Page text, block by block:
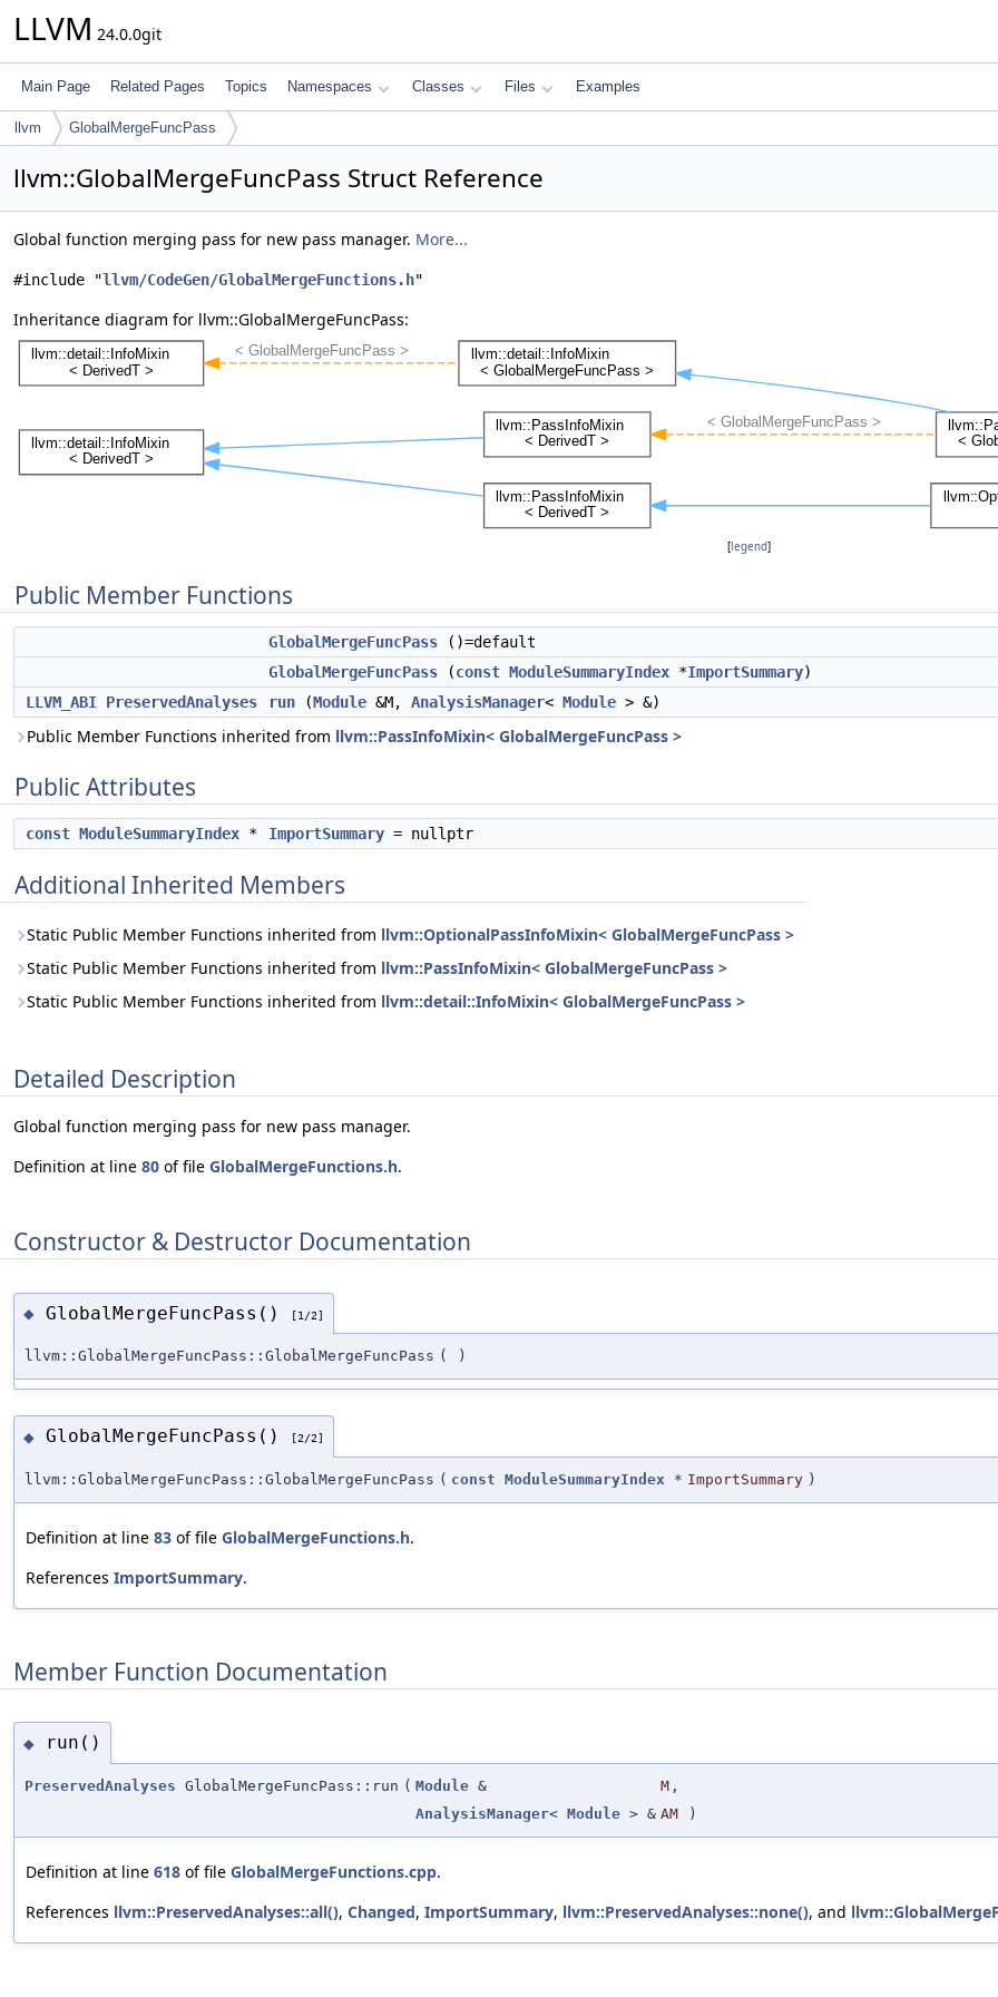
LLVM 24.0.0git
Main Page Related Pages Topics Namespaces Classes Files Examples
llvm GlobalMergeFuncPass
llvm::GlobalMergeFuncPass Struct Reference
Global function merging pass for new pass manager. More...
#include "llvm/CodeGen/GlobalMergeFunctions.h"
Inheritance diagram for llvm::GlobalMergeFuncPass:
[legend]
Public Member Functions
GlobalMergeFuncPass ()=default
GlobalMergeFuncPass (const ModuleSummaryIndex *ImportSummary)
LLVM_ABI PreservedAnalyses run (Module &M, AnalysisManager< Module > &)
Public Member Functions inherited from llvm::PassInfoMixin< GlobalMergeFuncPass >
Public Attributes
const ModuleSummaryIndex * ImportSummary = nullptr
Additional Inherited Members
Static Public Member Functions inherited from llvm::OptionalPassInfoMixin< GlobalMergeFuncPass >
Static Public Member Functions inherited from llvm::PassInfoMixin< GlobalMergeFuncPass >
Static Public Member Functions inherited from llvm::detail::InfoMixin< GlobalMergeFuncPass >
Detailed Description
Global function merging pass for new pass manager.
Definition at line 80 of file GlobalMergeFunctions.h.
Constructor & Destructor Documentation
◆ GlobalMergeFuncPass() [1/2]
llvm::GlobalMergeFuncPass::GlobalMergeFuncPass ( )
◆ GlobalMergeFuncPass() [2/2]
llvm::GlobalMergeFuncPass::GlobalMergeFuncPass ( const ModuleSummaryIndex * ImportSummary )
Definition at line 83 of file GlobalMergeFunctions.h.
References ImportSummary.
Member Function Documentation
◆ run()
PreservedAnalyses GlobalMergeFuncPass::run ( Module & M ,
AnalysisManager< Module > & AM )
Definition at line 618 of file GlobalMergeFunctions.cpp.
References llvm::PreservedAnalyses::all(), Changed, ImportSummary, llvm::PreservedAnalyses::none(), and